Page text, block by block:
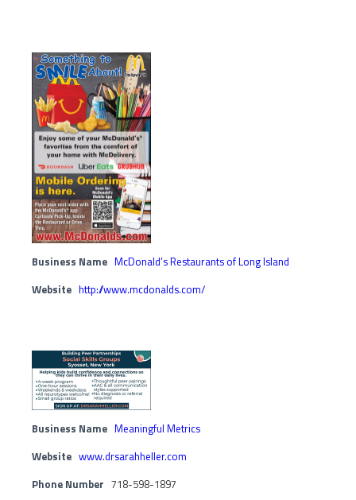
Business Name McDonald’s Restaurants of Long Island
Website http://www.mcdonalds.com/
Business Name Meaningful Metrics
Website www.drsarahheller.com
Phone Number 718-598-1897